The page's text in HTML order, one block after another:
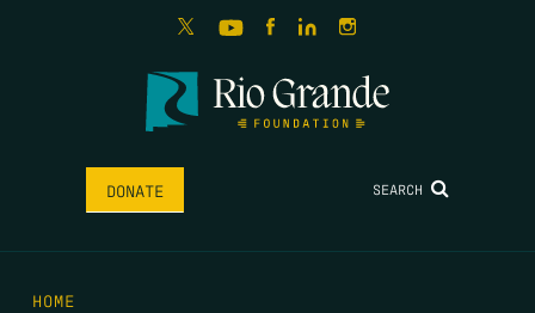
DONATE SEARCH
HOME